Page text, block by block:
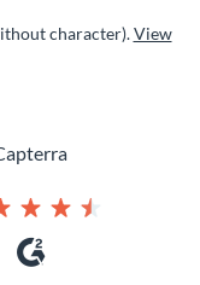
character).View